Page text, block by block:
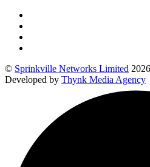
© Sprinkville Networks Limited
Developed by Thynk Media Agency